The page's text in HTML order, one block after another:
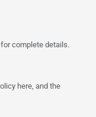
complete details.
here , and the